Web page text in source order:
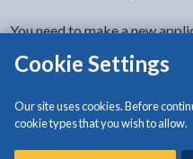
Cookie Settings
Our site uses cookies. Before
cookie types that you wish to allow.
You need to make a new
years.